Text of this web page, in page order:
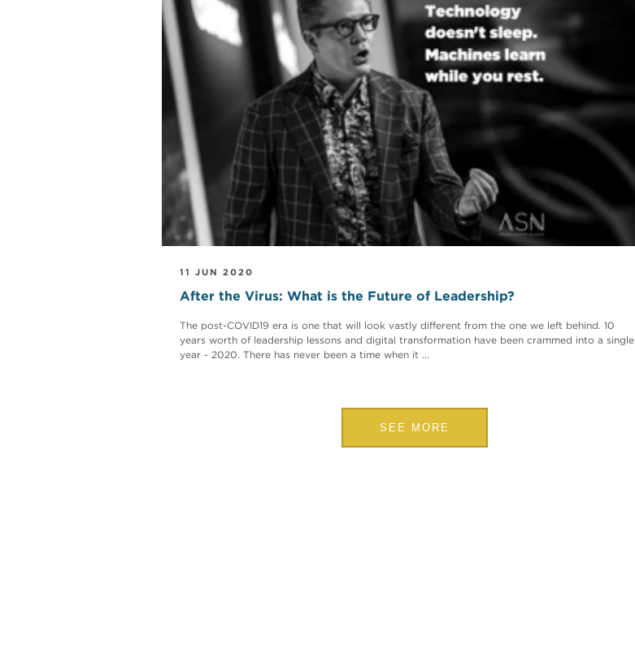
11 JUN 2020
After the Virus: What is the Future of Leadership?
The post-COVID19 era is one that will look vastly different from the one we left behind. 10
years worth of leadership lessons and digital transformation have been crammed into a single
year - 2020. There has never been a time when it ...
SEE MORE